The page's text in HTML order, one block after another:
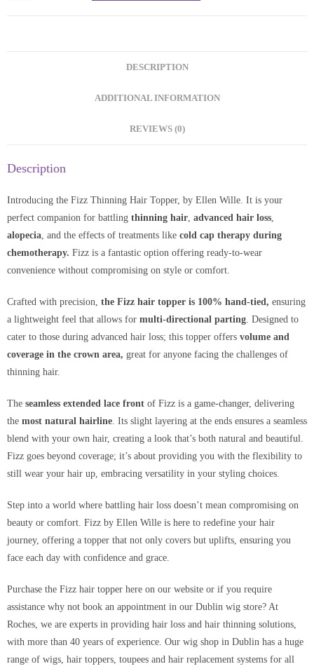
DESCRIPTION
ADDITIONAL INFORMATION
REVIEWS (0)
Description
Introducing the Fizz Thinning Hair Topper, by Ellen Wille. It is your
perfect companion for battling thinning hair advanced hair loss
alopecia , and the effects of treatments like cold cap therapy during
chemotherapy. Fizz is a fantastic option offering ready-to-wear
convenience without compromising on style or comfort.
Crafted with precision, the Fizz hair topper is 100% hand-tied, ensuring
a lightweight feel that allows for multi-directional parting . Designed to
cater to those during advanced hair loss; this topper offers volume and
coverage in the crown area, great for anyone facing the challenges of
thinning hair.
The seamless extended lace front of Fizz is a game-changer, delivering
the most natural hairline . Its slight layering at the ends ensures a seamless
blend with your own hair, creating a look that’s both natural and beautiful.
Fizz goes beyond coverage; it’s about providing you with the flexibility to
still wear your hair up, embracing versatility in your styling choices.
Step into a world where battling hair loss doesn’t mean compromising on
beauty or comfort. Fizz by Ellen Wille is here to redefine your hair
journey, offering a topper that not only covers but uplifts, ensuring you
face each day with confidence and grace.
Purchase the Fizz hair topper here on our website or if you require
assistance why not book an appointment in our Dublin wig store? At
Roches, we are experts in providing hair loss and hair thinning solutions,
with more than 40 years of experience. Our wig shop in Dublin has a huge
range of wigs, hair toppers, toupees and hair replacement systems for all